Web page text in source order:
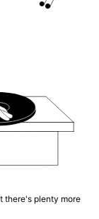
there's plenty more